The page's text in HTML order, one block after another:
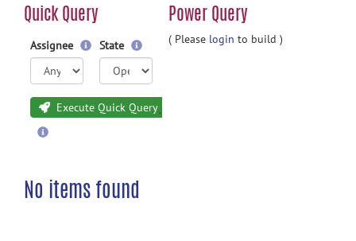
Quick Query Power Query
Assignee State
Execute Quick Query
( Please login to build )
No items found